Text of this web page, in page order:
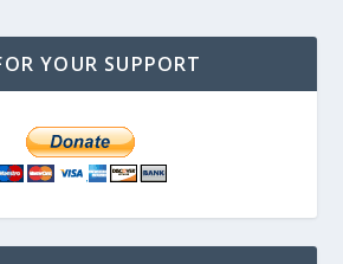
YOUR SUPPORT